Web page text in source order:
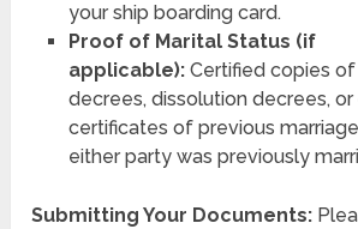
your ship boarding card.
Proof of Marital Status (if
applicable):Certified copies
decrees, dissolution decrees,
certificates of previous
either party was previously
Submitting Your Documents: